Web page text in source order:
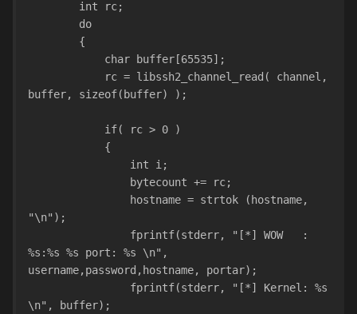
        int rc;
        do
        {
            char buffer[65535];
buffer, sizeof(buffer) );
            if( rc > 0 )
            {
                int i;
                bytecount += rc;
"\n");
%s:%s %s port: %s \n",
username,password,hostname, portar);
\n", buffer);